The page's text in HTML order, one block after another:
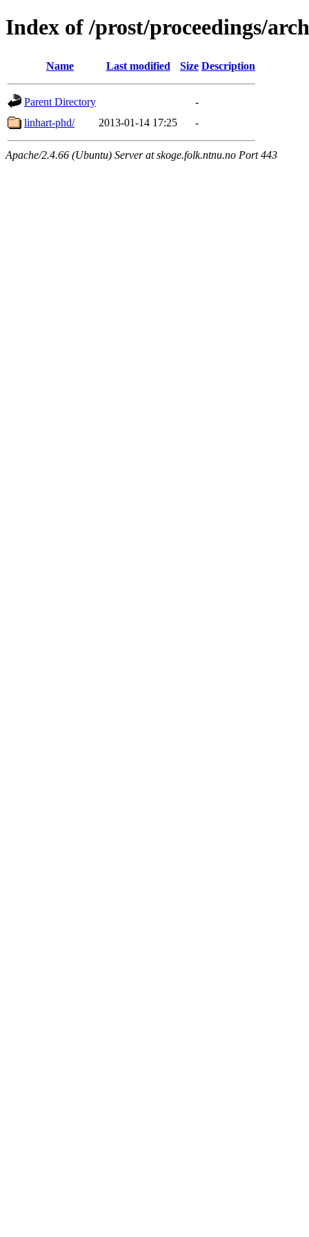
Index of /prost/proceedings/
Name Last modified Size Description
Parent Directory
-
linhart-phd/
2013-01-14 17:25 -
Apache/2.4.66 (Ubuntu) Server at skoge.folk.ntnu.no Port 443